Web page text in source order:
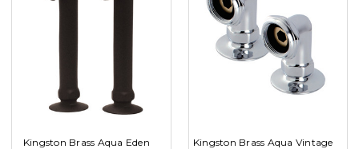
Kingston Brass Aqua Eden
Kingston Brass Aqua Vintage